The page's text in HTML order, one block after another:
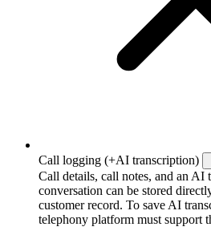
Call logging (+AI transcription)
Call details, call notes, and an AI
conversation can be stored
customer record. To save AI
telephony platform must support